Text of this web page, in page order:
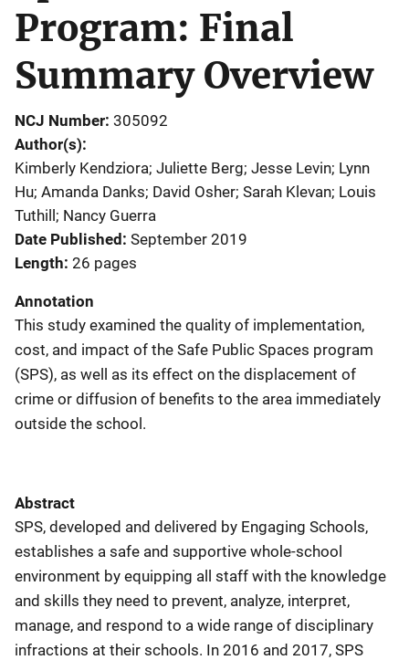
Program: Final
Summary Overview
NCJ Number 305092
Author(s)
Kimberly Kendziora; Juliette Berg; Jesse Levin; Lynn
Hu; Amanda Danks; David Osher; Sarah Klevan; Louis
Tuthill; Nancy Guerra
Date Published September 2019
Length 26 pages
Annotation
This study examined the quality of implementation,
cost, and impact of the Safe Public Spaces program
(SPS), as well as its effect on the displacement of
crime or diffusion of benefits to the area immediately
outside the school.
Abstract
SPS, developed and delivered by Engaging Schools,
establishes a safe and supportive whole-school
environment by equipping all staff with the knowledge
and skills they need to prevent, analyze, interpret,
manage, and respond to a wide range of disciplinary
infractions at their schools. In 2016 and 2017, SPS